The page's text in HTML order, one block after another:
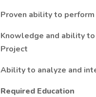
Proven ability to
Knowledge and ability
Project
Ability to analyze and
Required Education